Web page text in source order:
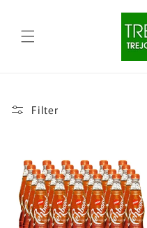
Filter